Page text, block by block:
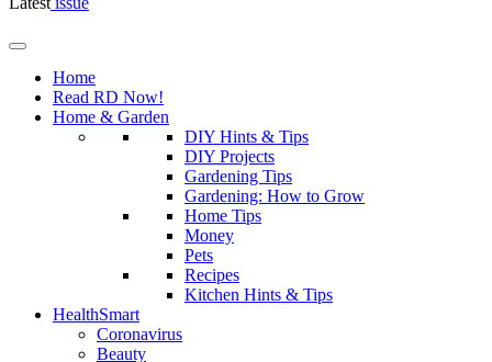
Home
Read RD Now!
Home & Garden
DIY Hints & Tips
DIY Projects
Gardening Tips
Gardening: How to Grow
Home Tips
Money
Pets
Recipes
Kitchen Hints & Tips
HealthSmart
Coronavirus
Beauty